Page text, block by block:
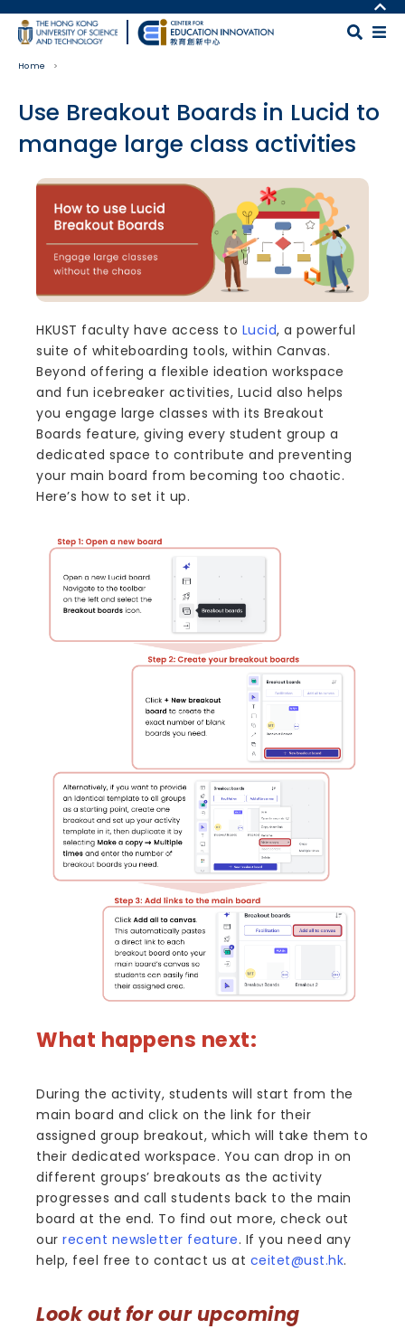
Skip to main content
MORE ABOUT HKUST
UNIVERSITY NEWS
LIFE@HKUST
FACULTY PROFILES
Home
Use Breakout Boards in Lucid to
manage large class activities
Body
HKUST faculty have access to Lucid, a powerful
suite of whiteboarding tools, within Canvas.
Beyond offering a flexible ideation workspace
and fun icebreaker activities, Lucid also helps
you engage large classes with its Breakout
Boards feature, giving every student group a
dedicated space to contribute and preventing
your main board from becoming too chaotic.
Here’s how to set it up.
What happens next:
During the activity, students will start from the
main board and click on the link for their
assigned group breakout, which will take them to
their dedicated workspace. You can drop in on
different groups’ breakouts as the activity
progresses and call students back to the main
board at the end. To find out more, check out
our recent newsletter feature. If you need any
help, feel free to contact us at ceitet@ust.hk.
Look out for our upcoming